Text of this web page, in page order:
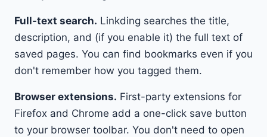
Full-text search. Linkding searches the title,
description, and (if you enable it) the full text of
saved pages. You can find bookmarks even if you
don't remember how you tagged them.
Browser extensions. First-party extensions for
Firefox and Chrome add a one-click save button
to your browser toolbar. You don't need to open